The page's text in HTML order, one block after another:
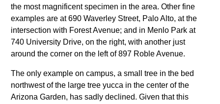
the most magnificent specimen in the area. Other fine
examples are at 690 Waverley Street, Palo Alto, at the
intersection with Forest Avenue; and in Menlo Park at
740 University Drive, on the right, with another just
around the corner on the left of 897 Roble Avenue.
The only example on campus, a small tree in the bed
northwest of the large tree yucca in the center of the
Arizona Garden, has sadly declined. Given that this